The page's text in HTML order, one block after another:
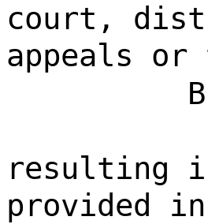
court,
appeals or
resulting
provided in